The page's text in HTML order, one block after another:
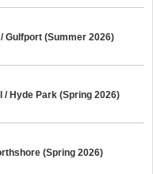
Gulfport (Summer 2026)
Hyde Park (Spring 2026)
(Spring 2026)